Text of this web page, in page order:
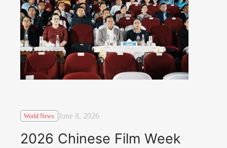
World News June 8, 2026
2026 Chinese Film Week